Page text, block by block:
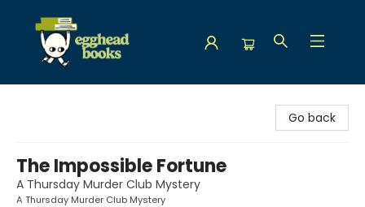
Go back
The Impossible Fortune
A Thursday Murder Club Mystery
A Thursday Murder Club Mystery